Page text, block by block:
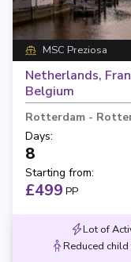
MSC Preziosa
Netherlands,
Belgium
Rotterdam -
Days:
8
Starting from:
£499 PP
Lot of
Reduced child